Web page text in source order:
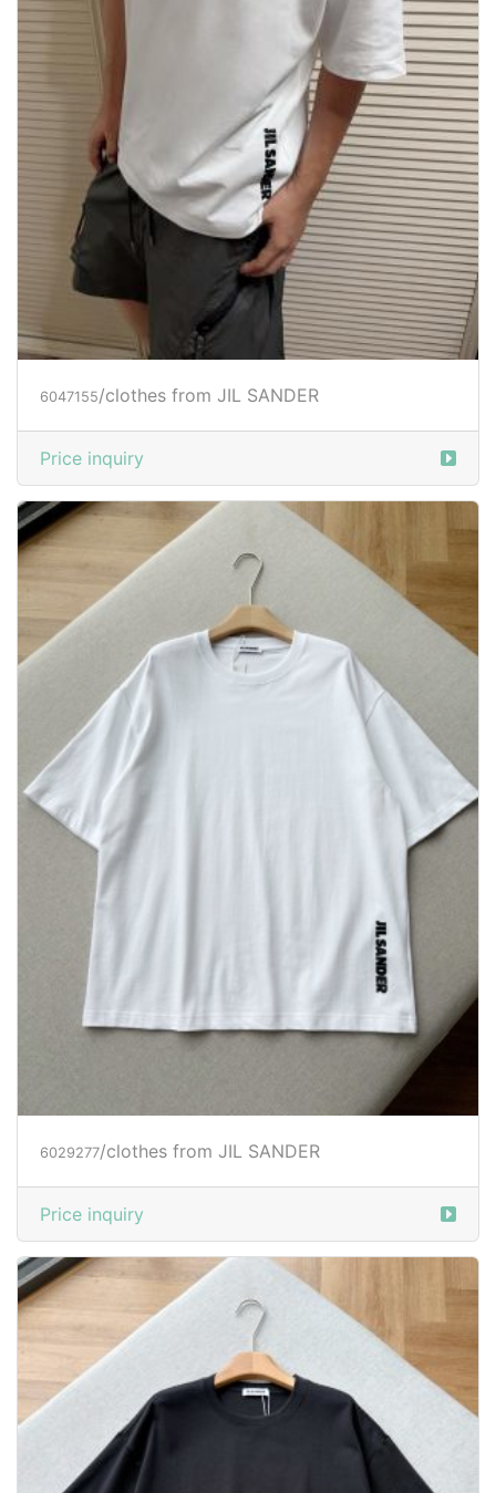
6047155/clothes from JIL SANDER
Price inquiry
6029277/clothes from JIL SANDER
Price inquiry